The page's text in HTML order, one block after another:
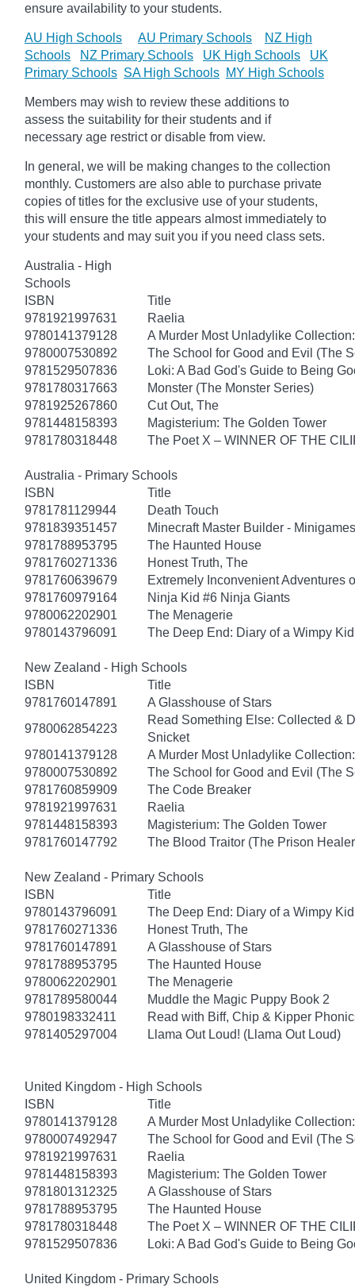
ensure availability to your students.
AU High Schools AU Primary Schools
NZ High
Schools
NZ Primary Schools UK High Schools
UK
Primary Schools SA High Schools MY High Schools
Members may wish to review these additions to
assess the suitability for their students and if
necessary age restrict or disable from view.
In general, we will be making changes to the collection
monthly. Customers are also able to purchase private
copies of titles for the exclusive use of your students,
this will ensure the title appears almost immediately to
your students and may suit you if you need class sets.
Australia - High
Schools
ISBN
Title
9781921997631
Raelia
9780141379128
A Murder Most Unladylike
9780007530892
The School for Good and Evil (The
9781529507836
Loki: A Bad God's Guide to Being
9781780317663
Monster (The Monster Series)
9781925267860
Cut Out, The
9781448158393
Magisterium: The Golden Tower
9781780318448
The Poet X – WINNER OF THE
Australia - Primary Schools
ISBN
Title
9781781129944
Death Touch
9781839351457
Minecraft Master Builder -
9781788953795
The Haunted House
9781760271336
Honest Truth, The
9781760639679
Extremely Inconvenient Adventures
9781760979164
Ninja Kid #6 Ninja Giants
9780062202901
The Menagerie
9780143796091
The Deep End: Diary of a Wimpy
New Zealand - High Schools
ISBN
Title
9781760147891
A Glasshouse of Stars
9780062854223
Read Something Else: Collected &
Snicket
9780141379128
A Murder Most Unladylike
9780007530892
The School for Good and Evil (The
9781760859909
The Code Breaker
9781921997631
Raelia
9781448158393
Magisterium: The Golden Tower
9781760147792
The Blood Traitor (The Prison
New Zealand - Primary Schools
ISBN
Title
9780143796091
The Deep End: Diary of a Wimpy
9781760271336
Honest Truth, The
9781760147891
A Glasshouse of Stars
9781788953795
The Haunted House
9780062202901
The Menagerie
9781789580044
Muddle the Magic Puppy Book 2
9780198332411
Read with Biff, Chip & Kipper
9781405297004
Llama Out Loud! (Llama Out Loud)
United Kingdom - High Schools
ISBN
Title
9780141379128
A Murder Most Unladylike
9780007492947
The School for Good and Evil (The
9781921997631
Raelia
9781448158393
Magisterium: The Golden Tower
9781801312325
A Glasshouse of Stars
9781788953795
The Haunted House
9781780318448
The Poet X – WINNER OF THE
9781529507836
Loki: A Bad God's Guide to Being
United Kingdom - Primary Schools